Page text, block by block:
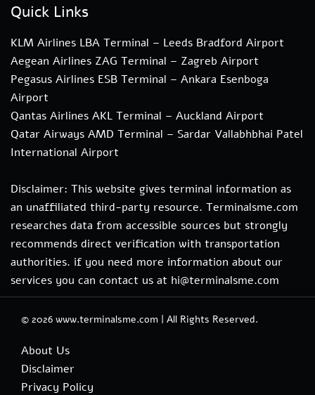
Quick Links
KLM Airlines LBA Terminal – Leeds Bradford Airport
Aegean Airlines ZAG Terminal – Zagreb Airport
Pegasus Airlines ESB Terminal – Ankara Esenboga
Airport
Qantas Airlines AKL Terminal – Auckland Airport
Qatar Airways AMD Terminal – Sardar Vallabhbhai Patel
International Airport
Disclaimer: This website gives terminal information as
an unaffiliated third-party resource. Terminalsme.com
researches data from accessible sources but strongly
recommends direct verification with transportation
authorities. if you need more information about our
services you can contact us at hi@terminalsme.com
© 2026 www.terminalsme.com | All Rights Reserved.
About Us
Disclaimer
Privacy Policy